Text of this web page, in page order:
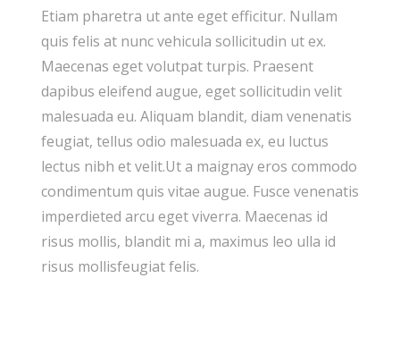
Etiam pharetra ut ante eget efficitur. Nullam
quis felis at nunc vehicula sollicitudin ut ex.
Maecenas eget volutpat turpis. Praesent
dapibus eleifend augue, eget sollicitudin velit
malesuada eu. Aliquam blandit, diam venenatis
feugiat, tellus odio malesuada ex, eu luctus
lectus nibh et velit.Ut a maignay eros commodo
condimentum quis vitae augue. Fusce venenatis
imperdieted arcu eget viverra. Maecenas id
risus mollis, blandit mi a, maximus leo ulla id
risus mollisfeugiat felis.